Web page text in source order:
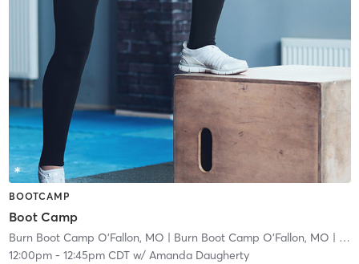
BOOTCAMP
Boot Camp
Burn Boot Camp O'Fallon, MO | Burn Boot Camp O’Fallon, MO
12:00pm- 12:45pm CDTw/ Amanda Daugherty